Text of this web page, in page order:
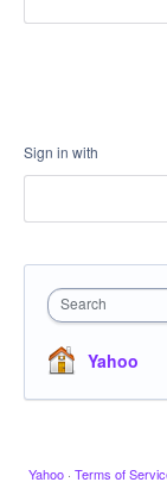
Sign in with
Search
Yahoo
Yahoo · Terms of